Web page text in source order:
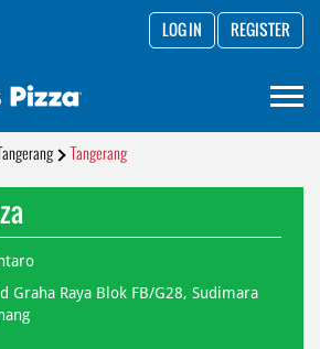
LOG IN REGISTER
Tangerang
Graha Raya Blok FB/G28, Sudimara